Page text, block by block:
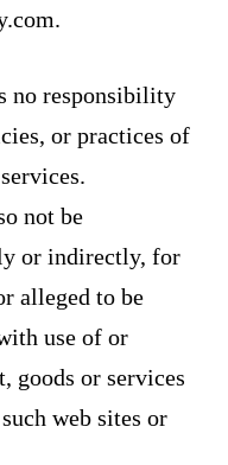
no responsibility
or practices of
not be
or indirectly, for
alleged to be
use of or
goods or services
web sites or